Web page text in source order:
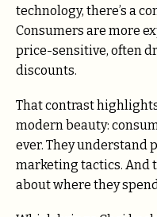
technology, there’s a
Consumers are more
price-sensitive, often
discounts.
That contrast
modern beauty:
ever. They understand
marketing tactics. And
about where they